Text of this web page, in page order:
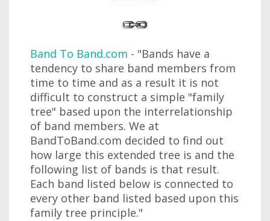
Band To Band.com - "Bands have a
tendency to share band members from
time to time and as a result it is not
difficult to construct a simple "family
tree" based upon the interrelationship
of band members. We at
BandToBand.com decided to find out
how large this extended tree is and the
following list of bands is that result.
Each band listed below is connected to
every other band listed based upon this
family tree principle."